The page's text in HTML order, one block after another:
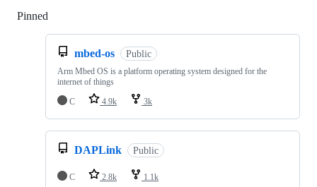
Pinned
mbed-os Public
Arm Mbed OS is a platform operating system designed for the
internet of things
C
4.9k 3k
DAPLink Public
C 2.8k 1.1k